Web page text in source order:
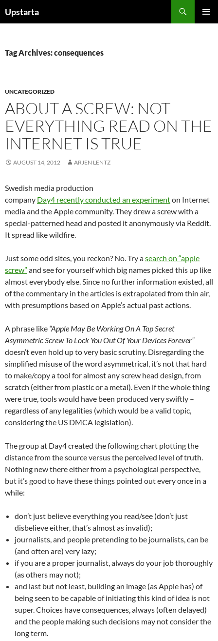
toUpstarta
Tag Archives: consequences
UNCATEGORIZED
ABOUT A SCREW: NOT
EVERYTHING READ ON THE
INTERNET IS TRUE
AUGUST 14, 2012 ARJEN LENTZ
Swedish media production
company Day4 recently conducted an experimenton Internet
media and the Apple community. They drew a screw with a
special-patterned head and posted it anonymously via Reddit.
It spread like wildfire.
Just some odd sites, you reckon? No. Try asearch on “apple
screw” and see for yourself which big names picked this up like
almost everybody else. Since no further information existed, all
of the commentary in the articles is extrapolated from thin air,
with presumptions based on Apple’s actual past actions.
A phrase like “Apple May Be Working On A Top Secret
Asymmetric Screw To Lock You Out Of Your Devices Forever”
doesn’t even hold up to very basic scrutiny. Disregarding the
simplified misuse of the word asymmetrical, it’s not that hard
to make/copy a tool for almost any screw head design, from
scratch (either from plastic or a metal). Even if the whole thing
were true, tools would have been produced very swiftly –
regardless of any legalities (which would be a valid topic,
considering the US DMCA legislation).
The group at Day4 created the following chart plotting the
distance from the source versus the perceived level of truth.
Nothing new there either from a psychological perspective,
but it’s good to have these things pointed out every once in a
while:
don’t just believe everything you read/see (don’t just
disbelieve either, that’s almost as invalid);
journalists, and people pretending to be journalists, can be
(and often are) very lazy;
if you are a proper journalist, always do your job thoroughly
(as others may not);
and last but not least, building an image (as Apple has) of
being seen to be capable of initiating this kind of idea is not
super. Choices have consequences, always (often delayed)
and the people making such decisions may not consider the
long term.